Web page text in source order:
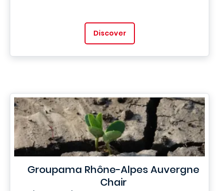
Discover
Groupama Rhône-Alpes Auvergne
Chair